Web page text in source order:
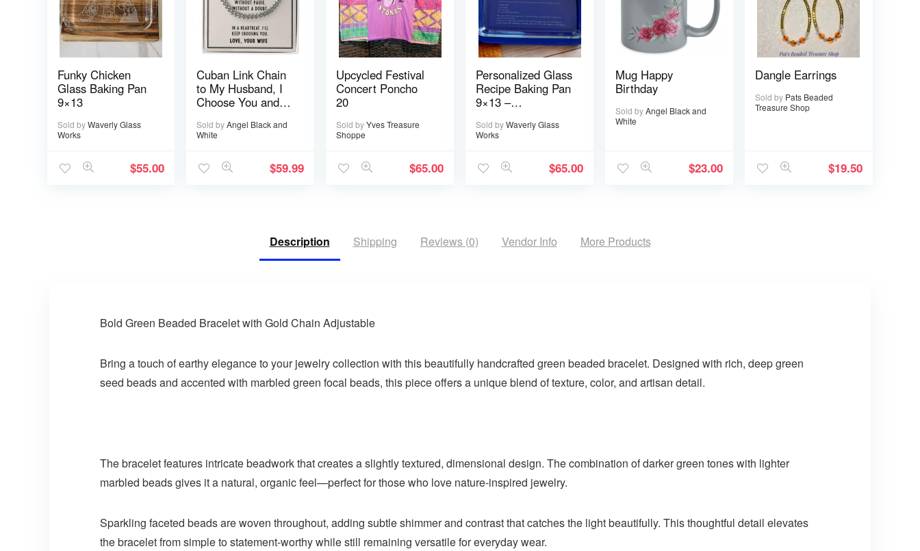
Funky Chicken
Glass Baking Pan
9×13
Sold by Waverly Glass
Works
$55.00
Cuban Link Chain
to My Husband, I
Choose You and
Over and Over
Sold by Angel Black and
White
$59.99
Upcycled Festival
Concert Poncho
20
Sold byYves Treasure
Shoppe
$65.00
Personalized Glass
Recipe Baking Pan
9×13 –
typed
Sold byWaverly Glass
Works
$65.00
Mug Happy
Birthday
Sold byAngel Black and
White
$23.00
Dangle Earrings
Sold by Pats Beaded
Treasure Shop
$19.50
Description Shipping Reviews (0) Vendor Info More Products
Bold Green Beaded Bracelet with Gold Chain Adjustable
Bring a touch of earthy elegance to your jewelry collection with this beautifully handcrafted green beaded bracelet. Designed with rich, deep green
seed beads and accented with marbled green focal beads, this piece offers a unique blend of texture, color, and artisan detail.
The bracelet features intricate beadwork that creates a slightly textured, dimensional design. The combination of darker green tones with lighter
marbled beads gives it a natural, organic feel—perfect for those who love nature-inspired jewelry.
Sparkling faceted beads are woven throughout, adding subtle shimmer and contrast that catches the light beautifully. This thoughtful detail elevates
the bracelet from simple to statement-worthy while still remaining versatile for everyday wear.